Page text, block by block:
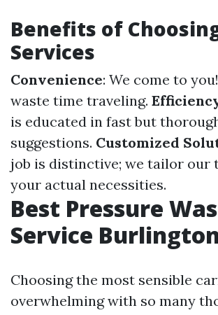
Benefits of
Services
Convenience: We come to
waste time traveling.
is educated in fast but
suggestions. Customized
job is distinctive; we tailor our
your actual necessities.
Best Pressure
Service
Choosing the most sensible
overwhelming with so many